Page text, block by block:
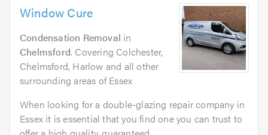
Window Cure
Condensation Removal in
Chelmsford. Covering Colchester,
Chelmsford, Harlow and all other
surrounding areas of Essex
When looking for a double-glazing repair company in
Essex it is essential that you find one you can trust to